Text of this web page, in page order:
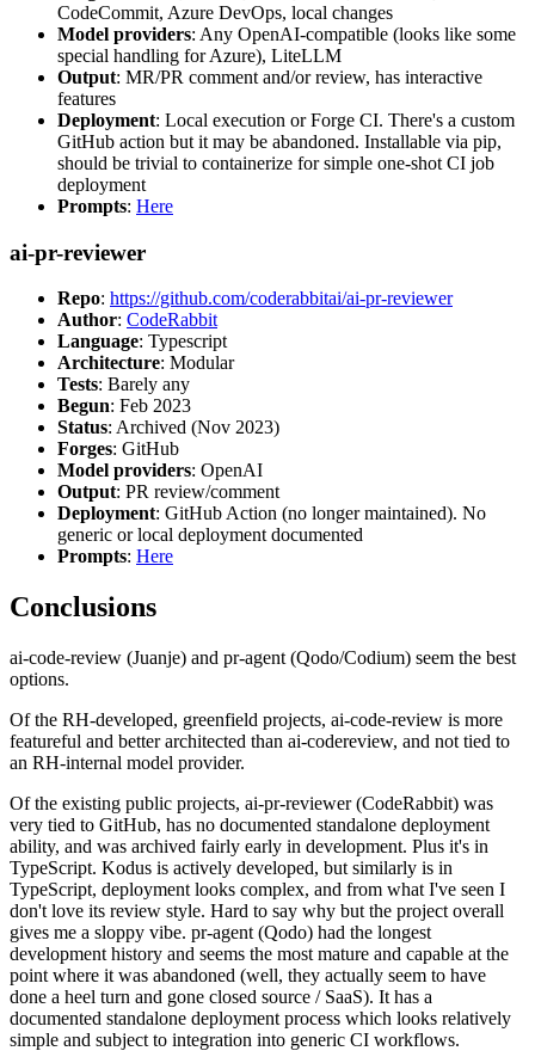
CodeCommit, Azure DevOps, local changes
Model providers: Any OpenAI-compatible (looks like some
special handling for Azure), LiteLLM
Output: MR/PR comment and/or review, has interactive
features
Deployment: Local execution or Forge CI. There's a custom
GitHub action but it may be abandoned. Installable via pip,
should be trivial to containerize for simple one-shot CI job
deployment
Prompts: Here
ai-pr-reviewer
Repo: https://github.com/coderabbitai/ai-pr-reviewer
Author: CodeRabbit
Language: Typescript
Architecture: Modular
Tests: Barely any
Begun: Feb 2023
Status: Archived (Nov 2023)
Forges: GitHub
Model providers: OpenAI
Output: PR review/comment
Deployment: GitHub Action (no longer maintained). No
generic or local deployment documented
Prompts: Here
Conclusions
ai-code-review (Juanje) and pr-agent (Qodo/Codium) seem the best
options.
Of the RH-developed, greenfield projects, ai-code-review is more
featureful and better architected than ai-codereview, and not tied to
an RH-internal model provider.
Of the existing public projects, ai-pr-reviewer (CodeRabbit) was
very tied to GitHub, has no documented standalone deployment
ability, and was archived fairly early in development. Plus it's in
TypeScript. Kodus is actively developed, but similarly is in
TypeScript, deployment looks complex, and from what I've seen I
don't love its review style. Hard to say why but the project overall
gives me a sloppy vibe. pr-agent (Qodo) had the longest
development history and seems the most mature and capable at the
point where it was abandoned (well, they actually seem to have
done a heel turn and gone closed source / SaaS). It has a
documented standalone deployment process which looks relatively
simple and subject to integration into generic CI workflows.